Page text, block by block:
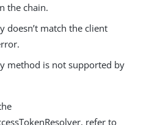
the chain.
doesn’t match the client
method is not supported by
refer to